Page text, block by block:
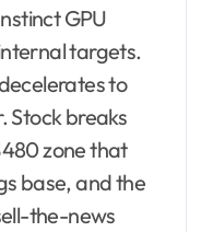
GPU
targets.
to
Stock breaks
zone that
base, and the
the-news